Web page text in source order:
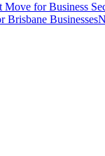
for Business
Brisbane Businesses